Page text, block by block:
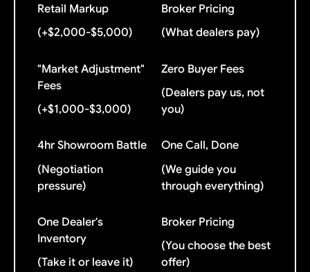
Retail Markup
(+$2,000-$5,000)
Broker Pricing
(What dealers pay)
"Market Adjustment"
Fees
(+$1,000-$3,000)
Zero Buyer Fees
(Dealers pay us, not
you)
4hr Showroom Battle
(Negotiation
pressure)
One Call, Done
(We guide you
through everything)
One Dealer's
Inventory
(Take it or leave it)
Broker Pricing
(You choose the best
offer)